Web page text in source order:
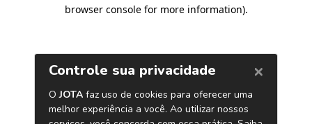
browser console for more information).